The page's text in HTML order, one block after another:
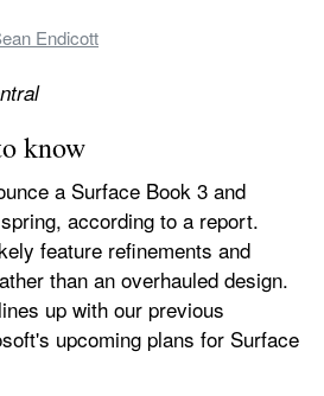
Endicott
know
a Surface Book 3 and
according to a report.
feature refinements and
than an overhauled design.
up with our previous
upcoming plans for Surface